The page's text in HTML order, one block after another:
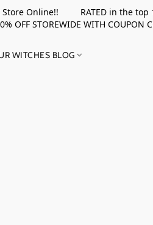
Store Online!! RATED in the top
STOREWIDE WITH COUPON
WITCHES BLOG